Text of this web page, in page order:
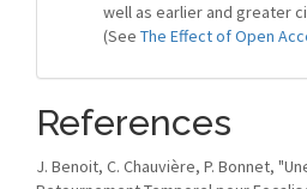
well as earlier and greater
(See The Effect of Open
References
J. Benoit, C. Chauvière, P. Bonnet,